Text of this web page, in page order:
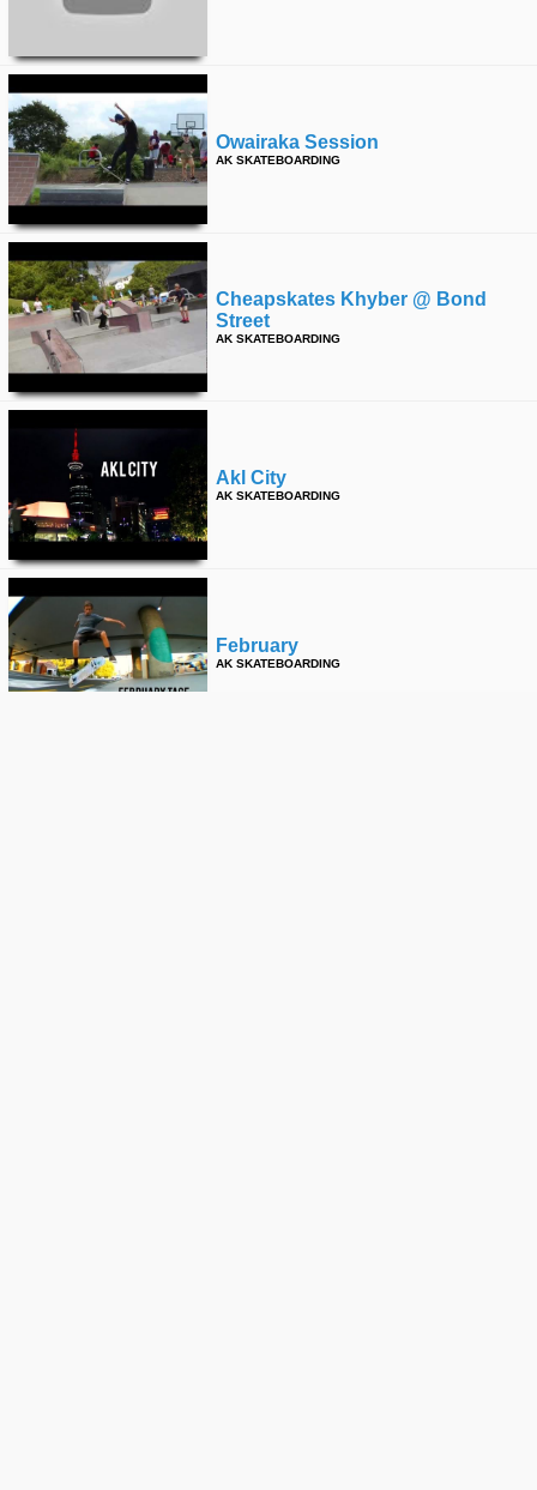
Owairaka Session
AK SKATEBOARDING
Cheapskates Khyber @ Bond
Street
AK SKATEBOARDING
Akl City
AK SKATEBOARDING
February
AK SKATEBOARDING